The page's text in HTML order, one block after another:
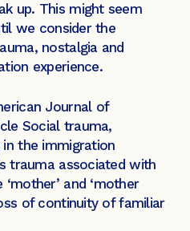
up. This might seem
we consider the
nostalgia and
experience.
Journal of
Social trauma,
the immigration
trauma associated with
and ‘mother
of continuity of familiar